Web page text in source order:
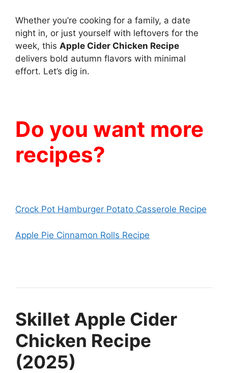
Whether you’re cooking for a family, a date
night in, or just yourself with leftovers for the
week, this Apple Cider Chicken Recipe
delivers bold autumn flavors with minimal
effort. Let’s dig in.
Do you want more
recipes?
Crock Pot Hamburger Potato Casserole Recipe
Apple Pie Cinnamon Rolls Recipe
Skillet Apple Cider
Chicken Recipe
(2025)